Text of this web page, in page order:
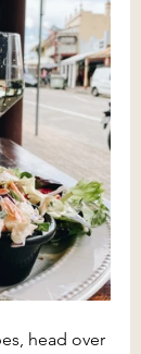
head over